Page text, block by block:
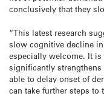
conclusively that they
“This latest research
slow cognitive decline
especially welcome. It
significantly strengthens
able to delay onset of
can take further steps to